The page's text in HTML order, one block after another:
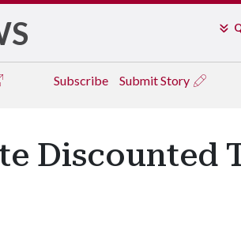
Subscribe Submit Story
Discounted